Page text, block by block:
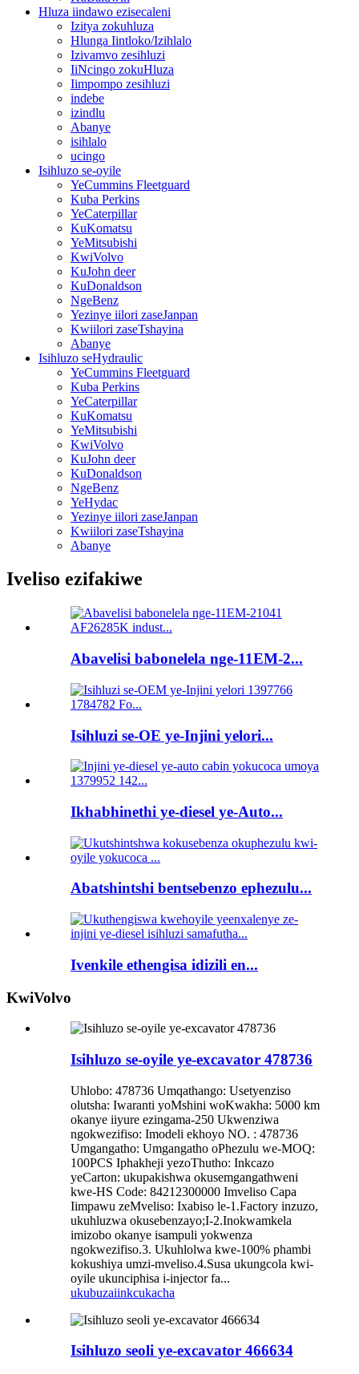
Hluza iindawo ezisecaleni
Izitya zokuhluza
Hlunga Iintloko/Izihlalo
Izivamvo zesihluzi
IiNcingo zokuHluza
Iimpompo zesihluzi
indebe
izindlu
Abanye
isihlalo
ucingo
Isihluzo se-oyile
YeCummins Fleetguard
Kuba Perkins
YeCaterpillar
KuKomatsu
YeMitsubishi
KwiVolvo
KuJohn deer
KuDonaldson
NgeBenz
Yezinye iilori zaseJanpan
Kwiilori zaseTshayina
Abanye
Isihluzo seHydraulic
YeCummins Fleetguard
Kuba Perkins
YeCaterpillar
KuKomatsu
YeMitsubishi
KwiVolvo
KuJohn deer
KuDonaldson
NgeBenz
YeHydac
Yezinye iilori zaseJanpan
Kwiilori zaseTshayina
Abanye
Iveliso ezifakiwe
Abavelisi babonelela nge-11EM-2...
Isihluzi se-OE ye-Injini yelori...
Ikhabhinethi ye-diesel ye-Auto...
Abatshintshi bentsebenzo ephezulu...
Ivenkile ethengisa idizili en...
KwiVolvo
Isihluzo se-oyile ye-excavator 478736
Uhlobo: 478736 Umqathango: Usetyenziso
olutsha: Iwaranti yoMshini woKwakha: 5000 km
okanye iiyure ezingama-250 Ukwenziwa
ngokwezifiso: Imodeli ekhoyo NO. : 478736
Umgangatho: Umgangatho oPhezulu we-MOQ:
100PCS Iphakheji yezoThutho: Inkcazo
yeCarton: ukupakishwa okusemgangathweni
kwe-HS Code: 84212300000 Imveliso Capa
Iimpawu zeMveliso: Ixabiso le-1.Factory inzuzo,
ukuhluzwa okusebenzayo;I-2.Inokwamkela
imizobo okanye isampuli yokwenza
ngokwezifiso.3. Ukuhlolwa kwe-100% phambi
kokushiya umzi-mveliso.4.Susa ukungcola kwi-
oyile ukunciphisa i-injector fa...
ukubuzaiinkcukacha
Isihluzo seoli ye-excavator 466634